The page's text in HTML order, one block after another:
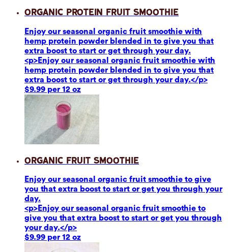
Organic Protein Fruit Smoothie
Enjoy our seasonal organic fruit smoothie with
hemp protein powder blended in to give you that
extra boost to start or get through your day.
<p>Enjoy our seasonal organic fruit smoothie with
hemp protein powder blended in to give you that
extra boost to start or get through your day.</p>
$9.99 per 12 oz
Organic Fruit Smoothie
Enjoy our seasonal organic fruit smoothie to give
you that extra boost to start or get you through your
day.
<p>Enjoy our seasonal organic fruit smoothie to
give you that extra boost to start or get you through
your day.</p>
$9.99 per 12 oz